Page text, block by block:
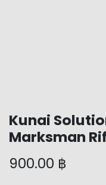
Kunai
Marksman
900.00 ฿